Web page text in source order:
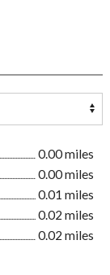
0.00 miles
0.00 miles
0.01 miles
0.02 miles
0.02 miles